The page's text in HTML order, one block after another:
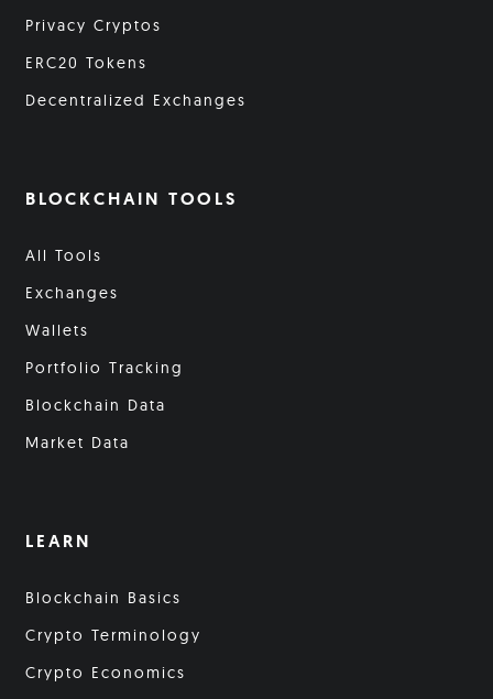
Privacy Cryptos
ERC20 Tokens
Decentralized Exchanges
BLOCKCHAIN TOOLS
All Tools
Exchanges
Wallets
Portfolio Tracking
Blockchain Data
Market Data
LEARN
Blockchain Basics
Crypto Terminology
Crypto Economics